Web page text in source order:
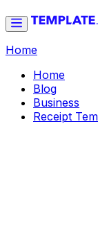
Home
Home
Blog
Business
Receipt